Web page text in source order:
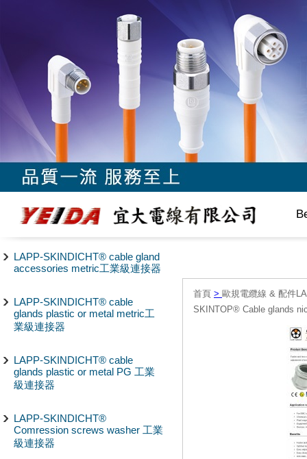
LAPP-SKINDICHT® cable gland
accessories metric工業級連接器
LAPP-SKINDICHT® cable
glands plastic or metal metric工
業級連接器
LAPP-SKINDICHT® cable
glands plastic or metal PG 工業
級連接器
LAPP-SKINDICHT®
Comression screws washer 工業
級連接器
首頁 > 歐規電纜線 & 配件
SKINTOP® Cable glands